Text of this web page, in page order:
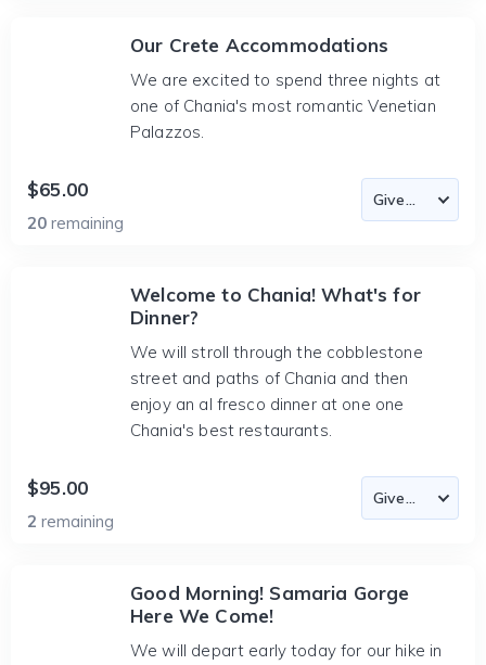
Our Crete Accommodations
We are excited to spend three nights at
one of Chania's most romantic Venetian
Palazzos.
$65.00
20 remaining
Welcome to Chania! What's for
Dinner?
We will stroll through the cobblestone
street and paths of Chania and then
enjoy an al fresco dinner at one one
Chania's best restaurants.
$95.00
2 remaining
Good Morning! Samaria Gorge
Here We Come!
We will depart early today for our hike in